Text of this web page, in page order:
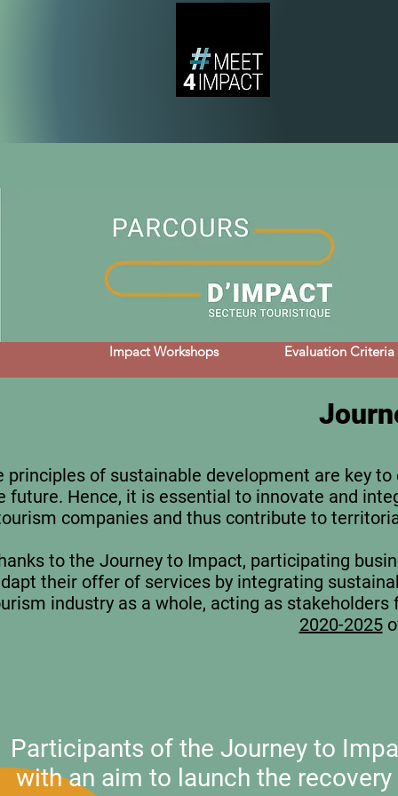
Impact Workshops Evaluation Criteria
principles of sustainable development are key
future. Hence, it is essential to innovate and
companies and thus contribute to
to the Journey to Impact, participating
their offer of services by integrating
industry as a whole, acting as
2020-2025
Participants of the Journey to
with an aim to launch the